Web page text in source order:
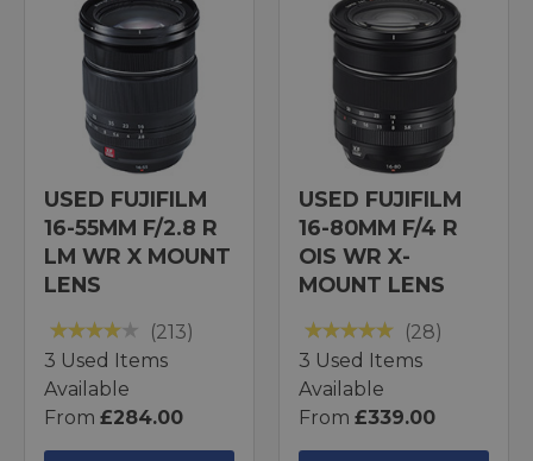
USED FUJIFILM
16-55MM F/2.8 R
LM WR X MOUNT
LENS
(213)
3 Used Items
Available
From £284.00
USED FUJIFILM
16-80MM F/4 R
OIS WR X-
MOUNT LENS
(28)
3 Used Items
Available
From £339.00